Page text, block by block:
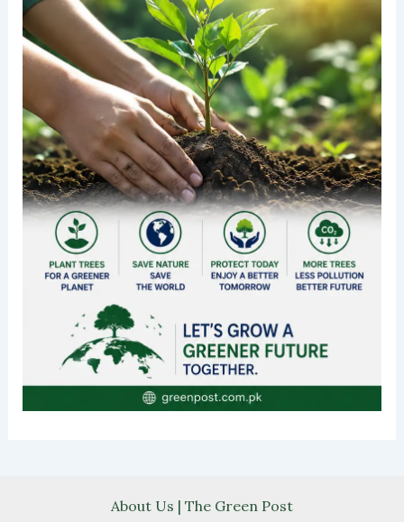
About Us | The Green Post